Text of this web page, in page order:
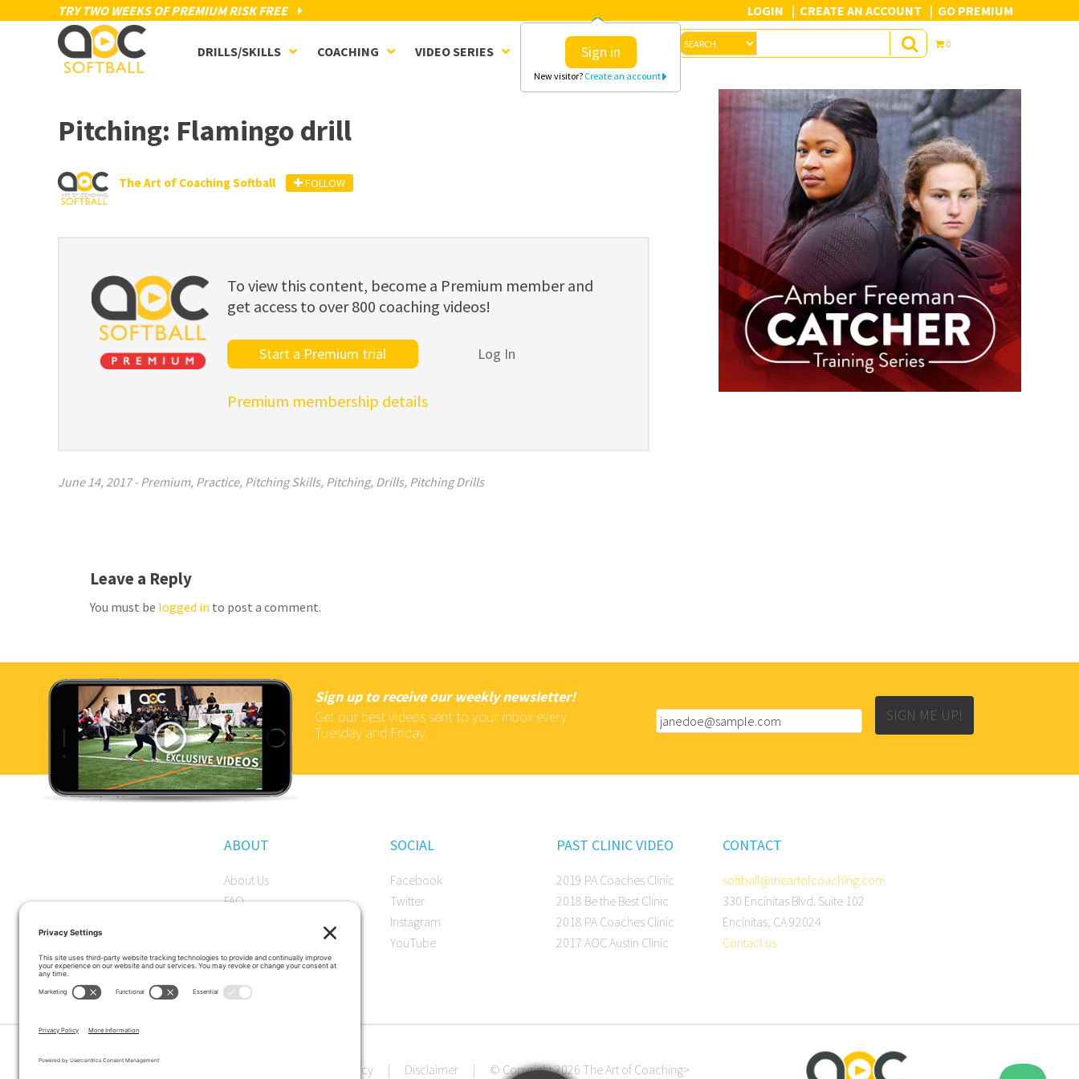
TRY TWO WEEKS OF PREMIUM RISK FREE LOGIN CREATE AN ACCOUNT GO PREMIUM
Sign in
New visitor? Create an account
DRILLS/SKILLS COACHING VIDEO SERIES SHOP 0
Pitching: Flamingo drill
The Art of Coaching Softball FOLLOW
To view this content, become a Premium member and
get access to over 800 coaching videos!
Start a Premium trial Log In
Premium membership details
June 14, 2017- Premium, Practice, Pitching Skills, Pitching, Drills, Pitching Drills
Leave a Reply
You must be logged in to post a comment.
Sign up to receive our weekly newsletter!
Get our best videos sent to your inbox every
Tuesday and Friday
SIGN ME UP!
ABOUT
About Us
FAQ
Start a Premium Trial
Careers
SOCIAL
Facebook
Twitter
Instagram
YouTube
PAST CLINIC VIDEO
2019 PA Coaches Clinic
2018 Be the Best Clinic
2018 PA Coaches Clinic
2017 AOC Austin Clinic
CONTACT
softball@theartofcoaching.com
330 Encinitas Blvd. Suite 102
Encinitas, CA 92024
Contact us
Privacy Policy Cookie Policy | Disclaimer | © Copyright 2026 The Art of Coaching>